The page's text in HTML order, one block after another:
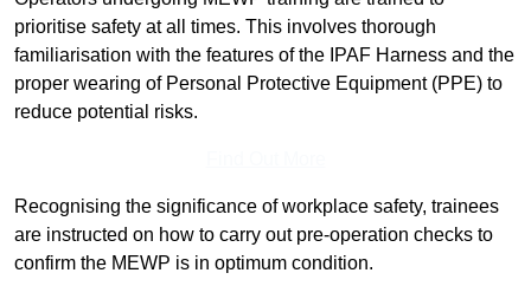
prioritise safety at all times. This involves thorough
familiarisation with the features of the IPAF Harness and the
proper wearing of Personal Protective Equipment (PPE) to
reduce potential risks.
Recognising the significance of workplace safety, trainees
are instructed on how to carry out pre-operation checks to
confirm the MEWP is in optimum condition.